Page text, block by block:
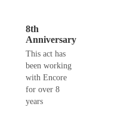
8th
Anniversary
This act has
been working
with Encore
for over 8
years